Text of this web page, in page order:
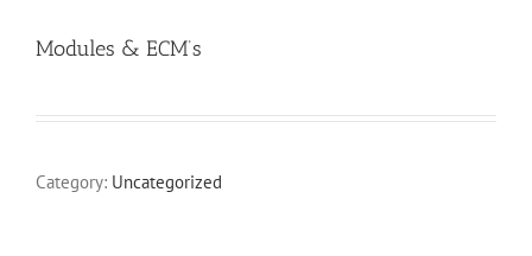
Modules & ECM’s
Category: Uncategorized